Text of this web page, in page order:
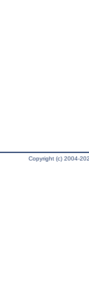
Copyright (c) 2004-